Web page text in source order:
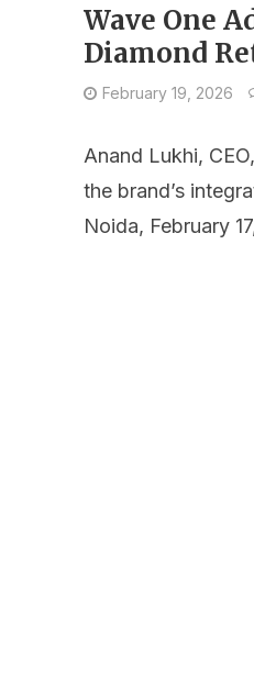
Wave One
Diamond
February 19, 2026
Anand Lukhi,
the brand’s
Noida, February